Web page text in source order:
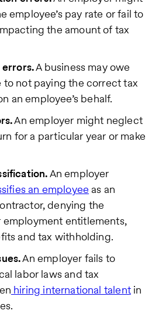
employee’s pay rate or fail to
the amount of tax
errors.A business may owe
to not paying the correct tax
an employee’s behalf.
An employer might neglect
for a particular year or make
An employer
an employee as an
denying the
entitlements,
and tax withholding.
An employer fails to
labor laws and tax
hiring international talentin